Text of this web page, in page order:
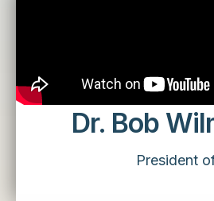
Dr. Bob
President